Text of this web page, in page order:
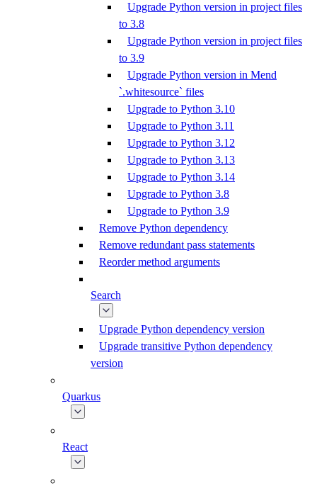
Upgrade Python version in project files
to 3.8
Upgrade Python version in project files
to 3.9
Upgrade Python version in Mend
`.whitesource` files
Upgrade to Python 3.10
Upgrade to Python 3.11
Upgrade to Python 3.12
Upgrade to Python 3.13
Upgrade to Python 3.14
Upgrade to Python 3.8
Upgrade to Python 3.9
Remove Python dependency
Remove redundant pass statements
Reorder method arguments
Search
Upgrade Python dependency version
Upgrade transitive Python dependency
version
Quarkus
React